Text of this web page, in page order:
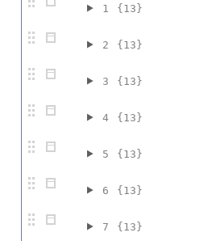
1 {13}
2 {13}
3 {13}
4 {13}
5 {13}
6 {13}
7 {13}